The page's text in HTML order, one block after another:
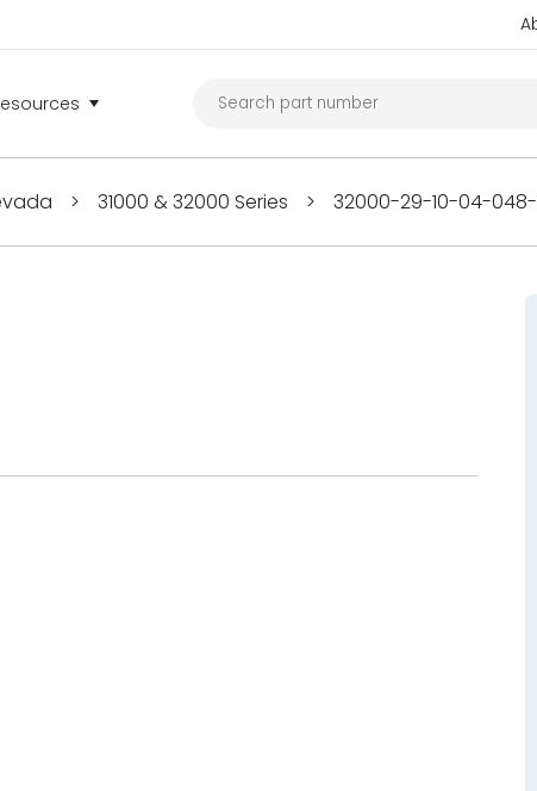
> 31000 & 32000 Series > 32000-29-10-04-